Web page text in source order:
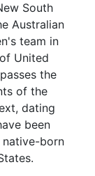
South
Australian
team in
United
the
of the
dating
been
native-born